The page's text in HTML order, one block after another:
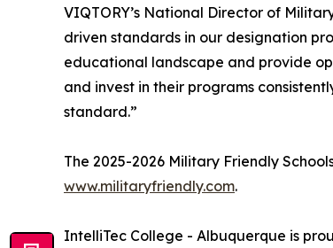
VIQTORY’s National Director of
driven standards in our designation
educational landscape and provide
and invest in their programs
standard.”
The 2025-2026 Military Friendly
www.militaryfriendly.com.
IntelliTec College - Albuquerque is